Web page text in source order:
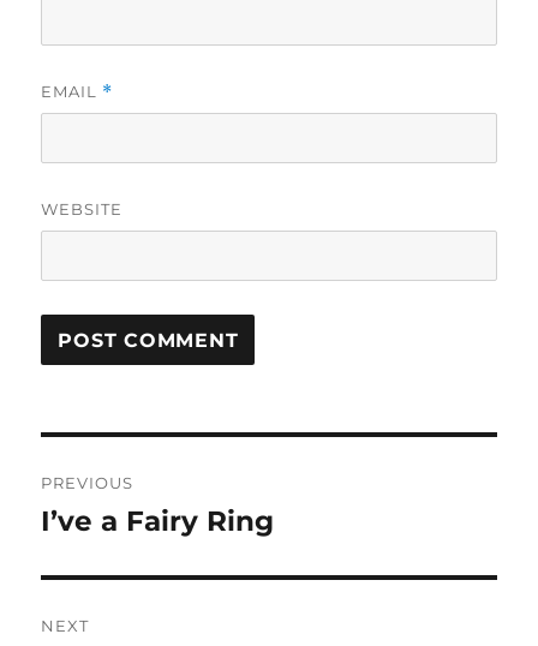
EMAIL *
WEBSITE
navigation
PREVIOUS
Previous
I’ve a Fairy Ring
NEXT